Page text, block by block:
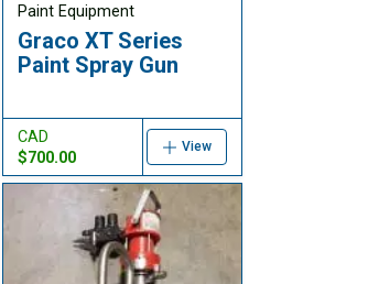
Paint Equipment
Graco XT Series
Paint Spray Gun
CAD
$700.00
View